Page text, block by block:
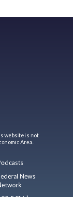
website is not
Area.
News